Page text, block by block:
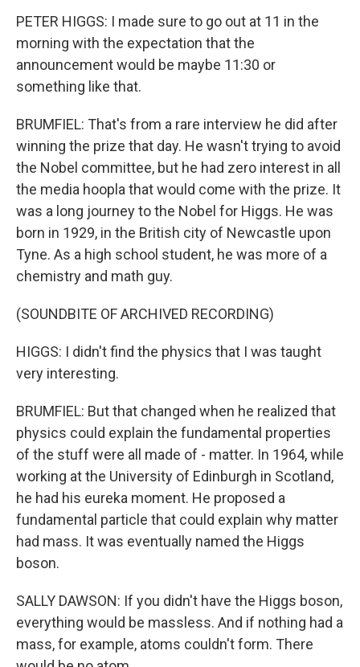
PETER HIGGS: I made sure to go out at 11 in the
morning with the expectation that the
announcement would be maybe 11:30 or
something like that.
BRUMFIEL: That's from a rare interview he did after
winning the prize that day. He wasn't trying to avoid
the Nobel committee, but he had zero interest in all
the media hoopla that would come with the prize. It
was a long journey to the Nobel for Higgs. He was
born in 1929, in the British city of Newcastle upon
Tyne. As a high school student, he was more of a
chemistry and math guy.
(SOUNDBITE OF ARCHIVED RECORDING)
HIGGS: I didn't find the physics that I was taught
very interesting.
BRUMFIEL: But that changed when he realized that
physics could explain the fundamental properties
of the stuff were all made of - matter. In 1964, while
working at the University of Edinburgh in Scotland,
he had his eureka moment. He proposed a
fundamental particle that could explain why matter
had mass. It was eventually named the Higgs
boson.
SALLY DAWSON: If you didn't have the Higgs boson,
everything would be massless. And if nothing had a
mass, for example, atoms couldn't form. There